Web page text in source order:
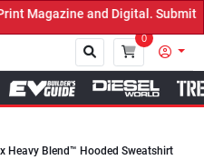
Magazine and Digital. Submit
0
Close
Heavy Blend™ Hooded Sweatshirt